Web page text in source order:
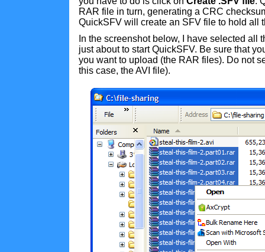
RAR file in turn, generating a CRC
QuickSFV will create an SFV file to hold all
In the screenshot below, I have selected all
just about to start QuickSFV. Be sure that
you want to upload (the RAR files). Do not
this case, the AVI file).